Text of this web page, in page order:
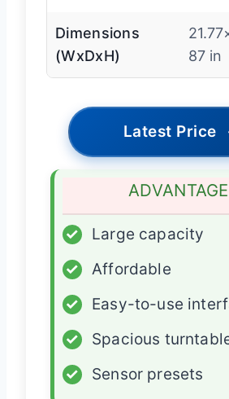
Dimensions
(WxDxH)
87 in
Latest Price
✓
Large capacity
✓
Affordable
✓
Easy-to-use
✓
Spacious
✓
Sensor presets